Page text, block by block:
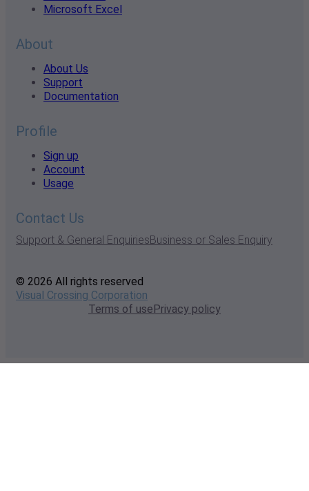
Microsoft Excel
About
About Us
Support
Documentation
Profile
Sign up
Account
Usage
Contact Us
Support & General EnquiriesBusiness or Sales Enquiry
© 2026 All rights reserved
Visual Crossing Corporation
Terms of usePrivacy policy